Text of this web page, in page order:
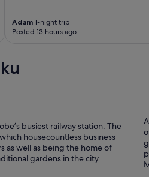
Adam 1-night trip
Posted 13 hours ago
busiest railway station. The
housecountless business
as well as being the home of
gardens in the city.